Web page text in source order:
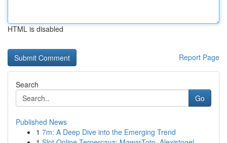
HTML is disabled
Report Page
Search
Go
Published News
1 7m: A Deep Dive into the Emerging Trend